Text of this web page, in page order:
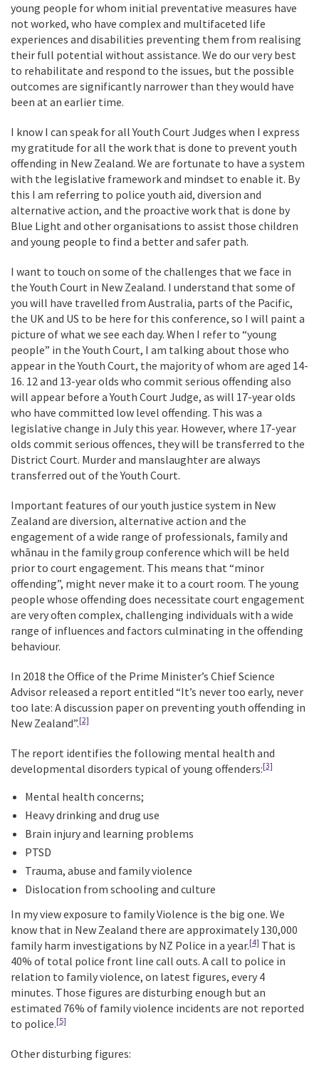
young people for whom initial preventative measures have
not worked, who have complex and multifaceted life
experiences and disabilities preventing them from realising
their full potential without assistance. We do our very best
to rehabilitate and respond to the issues, but the possible
outcomes are significantly narrower than they would have
been at an earlier time.
I know I can speak for all Youth Court Judges when I express
my gratitude for all the work that is done to prevent youth
offending in New Zealand. We are fortunate to have a system
with the legislative framework and mindset to enable it. By
this I am referring to police youth aid, diversion and
alternative action, and the proactive work that is done by
Blue Light and other organisations to assist those children
and young people to find a better and safer path.
I want to touch on some of the challenges that we face in
the Youth Court in New Zealand. I understand that some of
you will have travelled from Australia, parts of the Pacific,
the UK and US to be here for this conference, so I will paint a
picture of what we see each day. When I refer to “young
people” in the Youth Court, I am talking about those who
appear in the Youth Court, the majority of whom are aged 14-
16. 12 and 13-year olds who commit serious offending also
will appear before a Youth Court Judge, as will 17-year olds
who have committed low level offending. This was a
legislative change in July this year. However, where 17-year
olds commit serious offences, they will be transferred to the
District Court. Murder and manslaughter are always
transferred out of the Youth Court.
Important features of our youth justice system in New
Zealand are diversion, alternative action and the
engagement of a wide range of professionals, family and
whānau in the family group conference which will be held
prior to court engagement. This means that “minor
offending”, might never make it to a court room. The young
people whose offending does necessitate court engagement
are very often complex, challenging individuals with a wide
range of influences and factors culminating in the offending
behaviour.
In 2018 the Office of the Prime Minister’s Chief Science
Advisor released a report entitled “It’s never too early, never
too late: A discussion paper on preventing youth offending in
New Zealand”.[2]
The report identifies the following mental health and
developmental disorders typical of young offenders:[3]
Mental health concerns;
Heavy drinking and drug use
Brain injury and learning problems
PTSD
Trauma, abuse and family violence
Dislocation from schooling and culture
In my view exposure to family Violence is the big one. We
know that in New Zealand there are approximately 130,000
family harm investigations by NZ Police in a year.[4] That is
40% of total police front line call outs. A call to police in
relation to family violence, on latest figures, every 4
minutes. Those figures are disturbing enough but an
estimated 76% of family violence incidents are not reported
to police.[5]
Other disturbing figures: